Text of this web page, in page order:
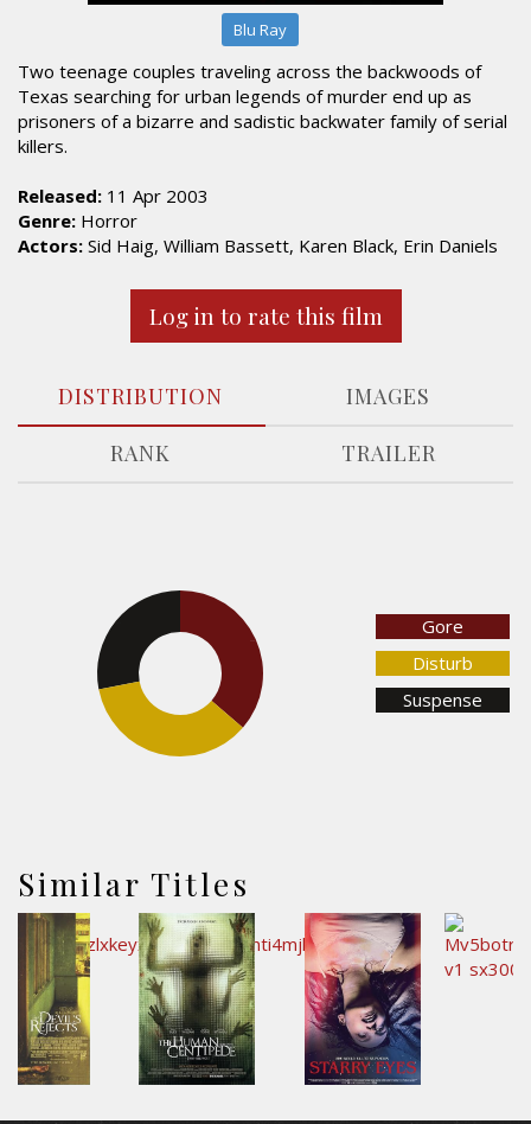
Blu Ray
Two teenage couples traveling across the backwoods of
Texas searching for urban legends of murder end up as
prisoners of a bizarre and sadistic backwater family of serial
killers.
Released: 11 Apr 2003
Genre: Horror
Actors: Sid Haig, William Bassett, Karen Black, Erin Daniels
Log in to rate this film
DISTRIBUTION
IMAGES
RANK
TRAILER
36.4%
Gore
Disturb
Suspense
Similar Titles